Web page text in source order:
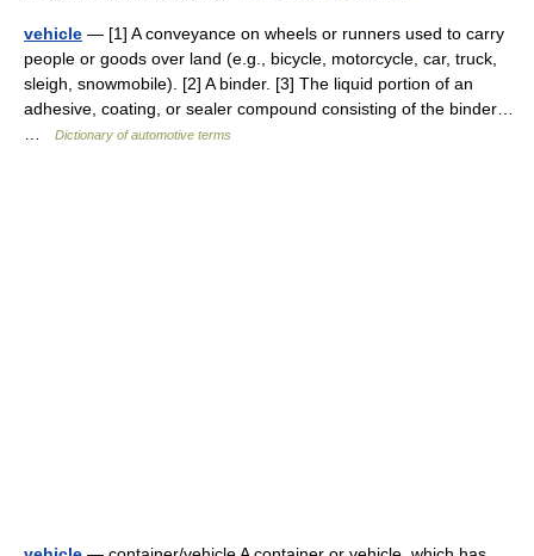
vehicle — [1] A conveyance on wheels or runners used to carry
people or goods over land (e.g., bicycle, motorcycle, car, truck,
sleigh, snowmobile). [2] A binder. [3] The liquid portion of an
adhesive, coating, or sealer compound consisting of the binder…
Dictionary of automotive terms